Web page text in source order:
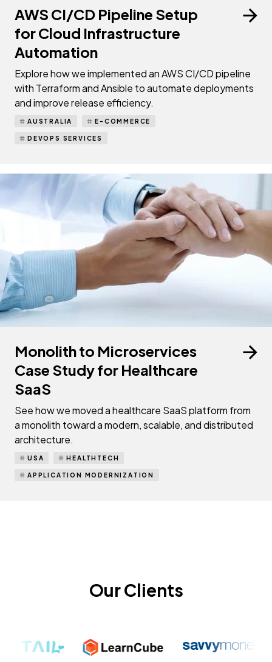
AWS CI/CD Pipeline Setup
for Cloud Infrastructure
Automation
Explore how we implemented an AWS CI/CD pipeline
with Terraform and Ansible to automate deployments
and improve release efficiency.
AUSTRALIA
DEVOPS SERVICES
E-COMMERCE
Monolith to Microservices
Case Study for Healthcare
SaaS
See how we moved a healthcare SaaS platform from
a monolith toward a modern, scalable, and distributed
architecture.
APPLICATION MODERNIZATION
HEALTHTECH
USA
Our Clients